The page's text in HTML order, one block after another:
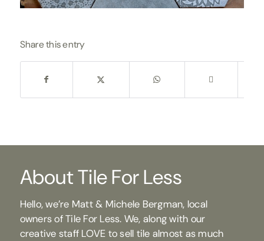
Share this entry
About Tile For Less
Hello, we’re Matt & Michele Bergman, local
owners of Tile For Less. We, along with our
creative staff LOVE to sell tile almost as much